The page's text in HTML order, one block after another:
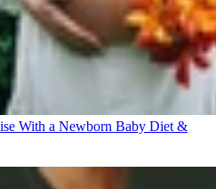
With a Newborn Baby Diet &